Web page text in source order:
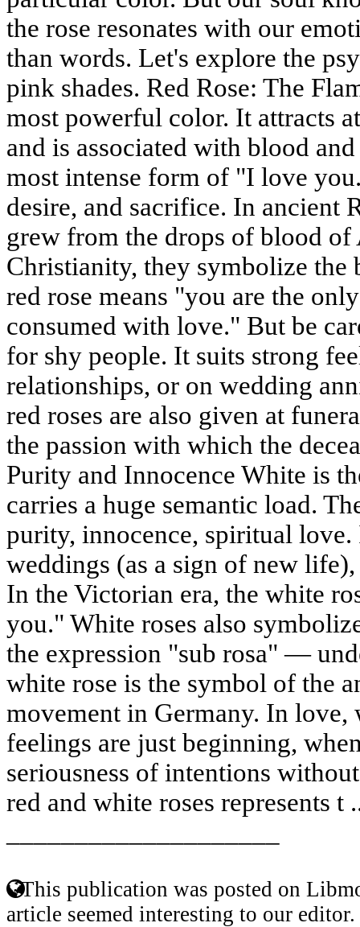
the rose resonates with our
than words. Let's explore the
pink shades. Red Rose: The
most powerful color. It attracts
and is associated with blood
most intense form of "I love
desire, and sacrifice. In ancient
grew from the drops of blood
Christianity, they symbolize
red rose means "you are the
consumed with love." But be
for shy people. It suits strong
relationships, or on wedding
red roses are also given at
the passion with which the
Purity and Innocence White is
carries a huge semantic load.
purity, innocence, spiritual
weddings (as a sign of new
In the Victorian era, the white
you." White roses also
the expression "sub rosa" —
white rose is the symbol of the
movement in Germany. In love,
feelings are just beginning,
seriousness of intentions
red and white roses represents t
This publication was posted on
article seemed interesting to our editor.